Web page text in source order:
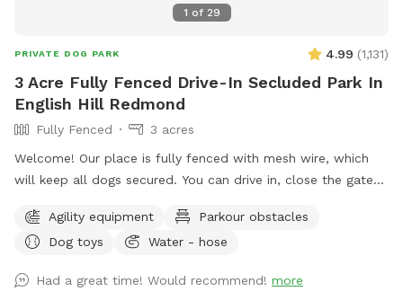
1 of 29
PRIVATE DOG PARK 4.99 (1,131)
3 Acre Fully Fenced Drive-In Secluded Park In
English Hill Redmond
Fully Fenced
3 acres
Welcome! Our place is fully fenced with mesh wire, which
will keep all dogs secured. You can drive in, close the gate
is for you to enjoy, including the fenced-in meadow/arena,
front and back around the house. Most of the land is flat
slope lead to my house and the back yard. I understand the
Agility equipment
Parkour obstacles
Dog toys
Water - hose
Had a great time! Would recommend! more